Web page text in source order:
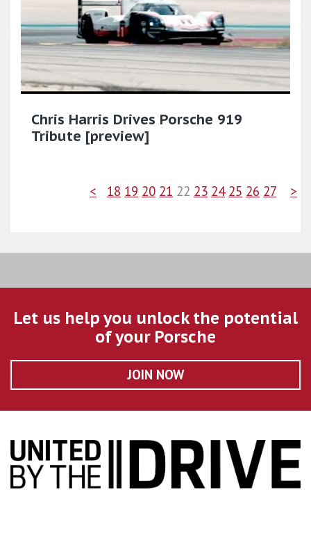
Chris Harris Drives Porsche 919
Tribute [preview]
< 18 19 20 21 22 23 24 25 26 27 >
Let us help you unlock the potential
of your Porsche
JOIN NOW